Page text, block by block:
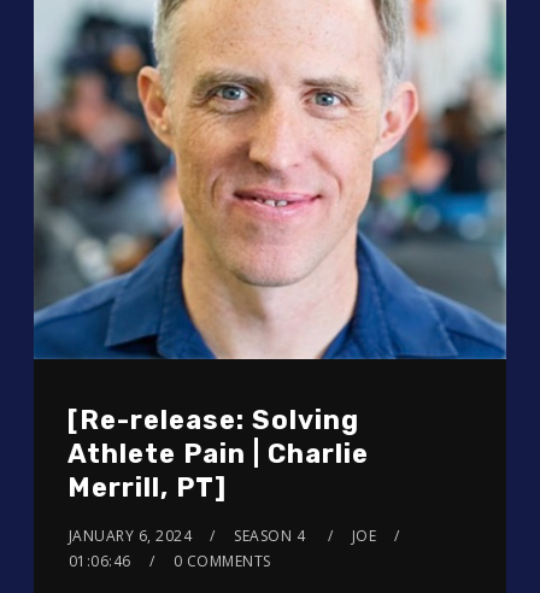
[Re-release: Solving
Athlete Pain | Charlie
Merrill, PT]
JANUARY 6, 2024 SEASON 4
JOE
01:06:46
0 COMMENTS